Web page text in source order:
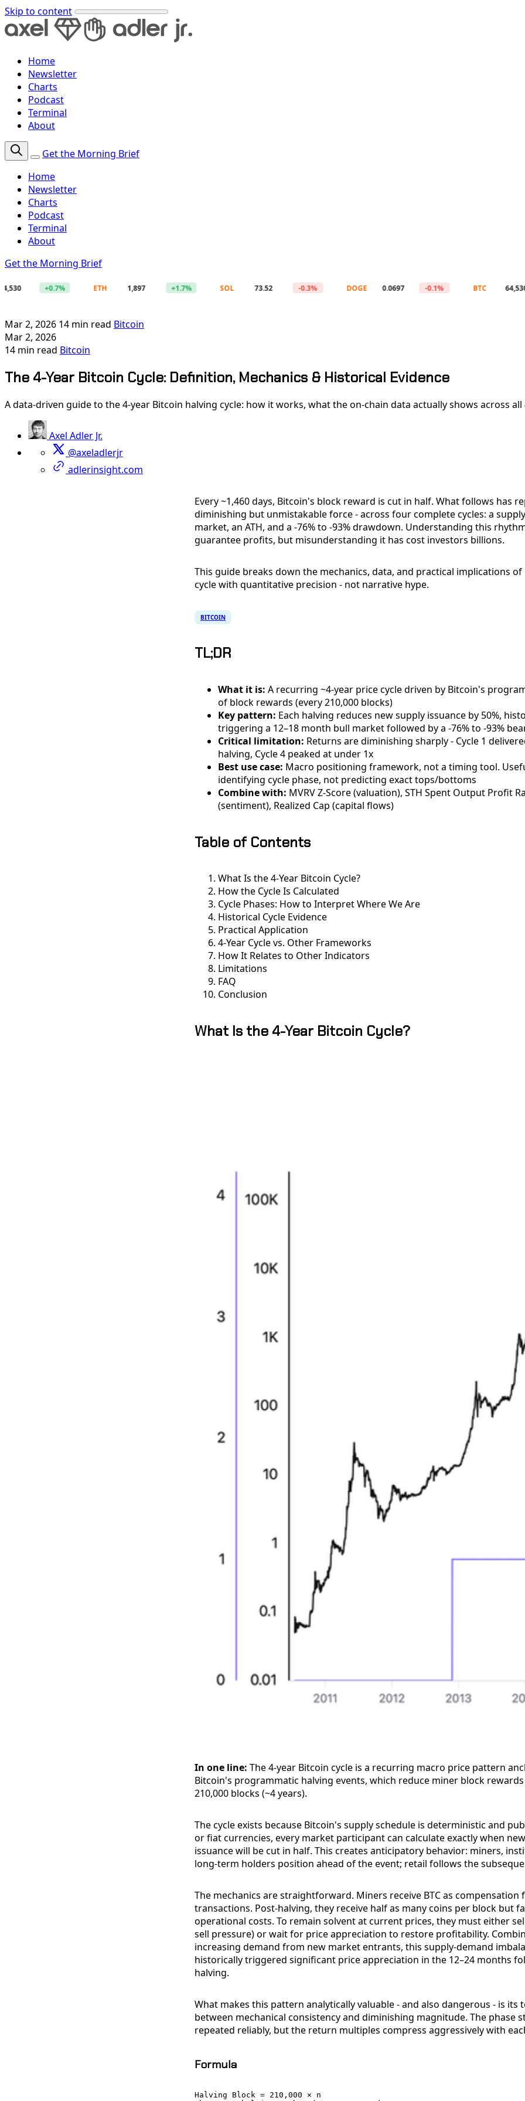
Skip to content
Home
Newsletter
Charts
Podcast
Terminal
About
Get the Morning Brief
Home
Newsletter
Charts
Podcast
Terminal
About
Get the Morning Brief
1,897 73.52 0.0697 -0.1% 64,530
Mar 2, 2026 14 min read Bitcoin
Mar 2, 2026
14 min read Bitcoin
The 4-Year Bitcoin Cycle: Definition, Mechanics & Historical Evidence
A data-driven guide to the 4-year Bitcoin halving cycle: how it works, what the on-chain data actually shows across
Axel Adler Jr.
@axeladlerjr
adlerinsight.com
Every ~1,460 days, Bitcoin's block reward is cut in half. What follows has
diminishing but unmistakable force - across four complete cycles: a
market, an ATH, and a -76% to -93% drawdown. Understanding this
guarantee profits, but misunderstanding it has cost investors billions.
This guide breaks down the mechanics, data, and practical implications of
cycle with quantitative precision - not narrative hype.
BITCOIN
TL;DR
What it is: A recurring ~4-year price cycle driven by Bitcoin's
of block rewards (every 210,000 blocks)
Key pattern: Each halving reduces new supply issuance by 50%,
triggering a 12–18 month bull market followed by a -76% to -93%
Critical limitation: Returns are diminishing sharply - Cycle 1
halving, Cycle 4 peaked at under 1x
Best use case: Macro positioning framework, not a timing tool.
identifying cycle phase, not predicting exact tops/bottoms
Combine with: MVRV Z-Score (valuation), STH Spent Output Profit
(sentiment), Realized Cap (capital flows)
Table of Contents
What Is the 4-Year Bitcoin Cycle?
How the Cycle Is Calculated
Cycle Phases: How to Interpret Where We Are
Historical Cycle Evidence
Practical Application
4-Year Cycle vs. Other Frameworks
How It Relates to Other Indicators
Limitations
FAQ
Conclusion
What Is the 4-Year Bitcoin Cycle?
In one line: The 4-year Bitcoin cycle is a recurring macro price pattern
Bitcoin's programmatic halving events, which reduce miner block rewards
210,000 blocks (~4 years).
The cycle exists because Bitcoin's supply schedule is deterministic and
or fiat currencies, every market participant can calculate exactly when
issuance will be cut in half. This creates anticipatory behavior: miners,
long-term holders position ahead of the event; retail follows the
The mechanics are straightforward. Miners receive BTC as compensation
transactions. Post-halving, they receive half as many coins per block but
operational costs. To remain solvent at current prices, they must either
sell pressure) or wait for price appreciation to restore profitability.
increasing demand from new market entrants, this supply-demand
historically triggered significant price appreciation in the 12–24 months
halving.
What makes this pattern analytically valuable - and also dangerous - is its
between mechanical consistency and diminishing magnitude. The phase
repeated reliably, but the return multiples compress aggressively with
Formula
Halving Block = 210,000 × n